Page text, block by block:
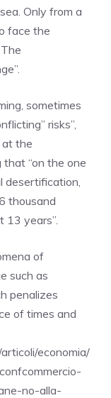
Only from a
face the
sometimes
risks”,
at the
that “on the one
desertification,
thousand
13 years”.
of
such as
penalizes
of times and
economia/
no-alla-